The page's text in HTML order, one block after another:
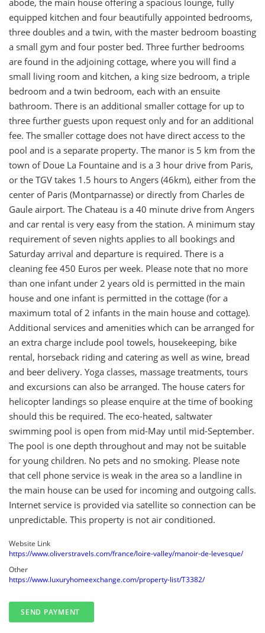
abode, the main house offering a spacious lounge, fully
equipped kitchen and four beautifully appointed bedrooms,
three doubles and a twin, with the master bedroom boasting
a small gym and four poster bed. Three further bedrooms
are found in the adjoining cottage, where you will find a
small living room and kitchen, a king size bedroom, a triple
bedroom and a twin bedroom, each with an ensuite
bathroom. There is an additional smaller cottage for up to
three further guests upon request only and for an additional
fee. The smaller cottage does not have direct access to the
pool and is a separate property. The manor is 5 km from the
town of Doue La Fountaine and is a 3 hour drive from Paris,
or the TGV takes 1.5 hours to Angers (46km), either from the
center of Paris (Montparnasse) or directly from Charles de
Gaule airport. The Chateau is a 40 minute drive from Angers
and car rental is very easy from the station. A minimum stay
requirement of seven nights applies to all bookings and
Saturday arrival and departure is required. There is a
cleaning fee 450 Euros per week. Please note that no more
than one infant under 2 years old is permitted in the main
house and one infant is permitted in the cottage (for a
maximum total of 2 infants in the main house and cottage).
Additional services and amenities which can be arranged for
an extra charge include pool towels, housekeeping, bike
rental, horseback riding and catering as well as wine, bread
and beer delivery. Yoga classes, massage treatments, tours
and excursions can also be arranged. The house caters for
helicopter landings so please enquire at the time of booking
should this be required. The eco-heated, saltwater
swimming pool is open from mid-May until mid-September.
The pool is one depth throughout and may not be suitable
for young children. No pets and no smoking. Please note
that cell phone service is weak in the area so a landline in
the main house can be used for incoming and outgoing calls.
Internet service is provided via satellite so connection can be
unpredictable. This property is not air conditioned.
Website Link
https://www.oliverstravels.com/france/loire-valley/manoir-de-levesque/
Other
https://www.luxuryhomeexchange.com/property-list/T3382/